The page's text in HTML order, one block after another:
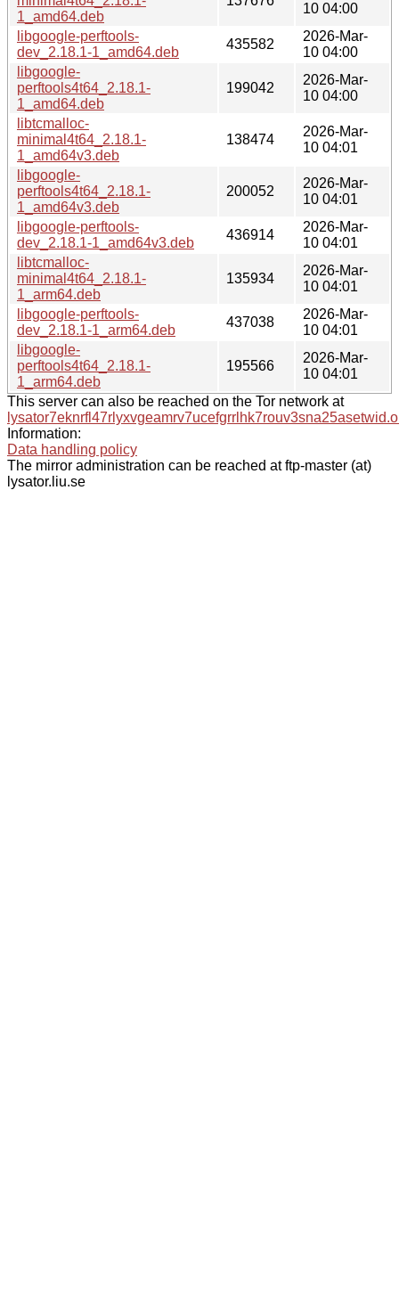
1_amd64.deb
10 04:00
libgoogle-perftools-
dev_2.18.1-1_amd64.deb
435582
2026-Mar-
10 04:00
libgoogle-
perftools4t64_2.18.1-
1_amd64.deb
199042
2026-Mar-
10 04:00
libtcmalloc-
minimal4t64_2.18.1-
1_amd64v3.deb
138474
2026-Mar-
10 04:01
libgoogle-
perftools4t64_2.18.1-
1_amd64v3.deb
200052
2026-Mar-
10 04:01
libgoogle-perftools-
dev_2.18.1-1_amd64v3.deb
436914
2026-Mar-
10 04:01
libtcmalloc-
minimal4t64_2.18.1-
1_arm64.deb
135934
2026-Mar-
10 04:01
libgoogle-perftools-
dev_2.18.1-1_arm64.deb
437038
2026-Mar-
10 04:01
libgoogle-
perftools4t64_2.18.1-
1_arm64.deb
195566
2026-Mar-
10 04:01
This server can also be reached on the Tor network at
Information:
Data handling policy
The mirror administration can be reached at ftp-master (at)
lysator.liu.se